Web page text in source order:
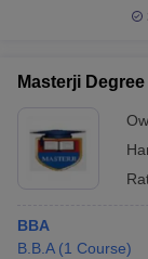
Masterji
BBA
B.B.A (1 Course)